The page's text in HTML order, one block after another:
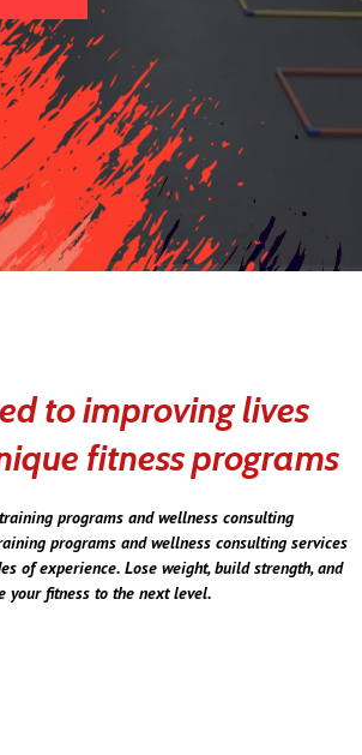
to improving lives
fitness programs
programs and wellness consulting
programs and wellness consulting services
of experience. Lose weight, build strength, and
your fitness to the next level.